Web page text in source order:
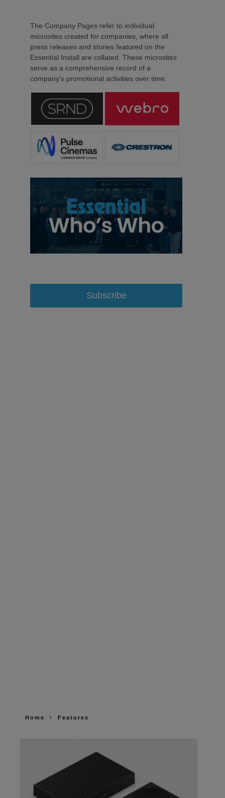
The Company Pages refer to individual
microsites created for companies, where all
press releases and stories featured on the
Essential Install are collated. These microsites
serve as a comprehensive record of a
company’s promotional activities over time.
Subscribe
Home Features